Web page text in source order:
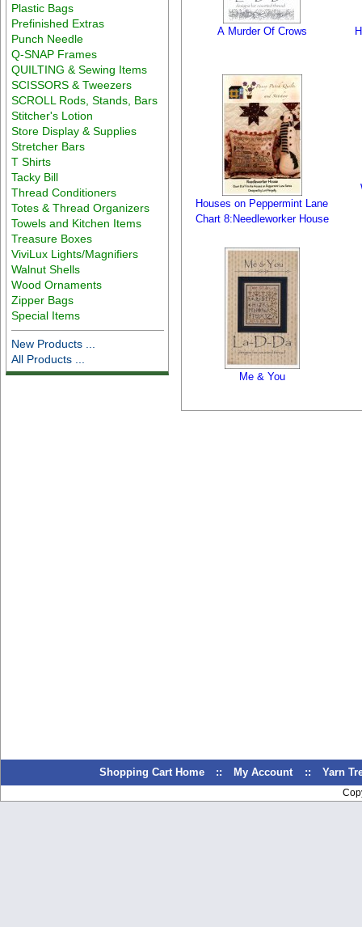
Plastic Bags
Prefinished Extras
Punch Needle
Q-SNAP Frames
QUILTING & Sewing Items
SCISSORS & Tweezers
SCROLL Rods, Stands, Bars
Stitcher's Lotion
Store Display & Supplies
Stretcher Bars
T Shirts
Tacky Bill
Thread Conditioners
Totes & Thread Organizers
Towels and Kitchen Items
Treasure Boxes
ViviLux Lights/Magnifiers
Walnut Shells
Wood Ornaments
Zipper Bags
Special Items
New Products ...
All Products ...
A Murder Of Crows
Houses on Peppermint Lane
Chart 8:Needleworker House
Me & You
Shopping Cart Home :: My Account :: Yarn